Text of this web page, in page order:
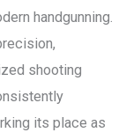
handgunning.
shooting
its place as